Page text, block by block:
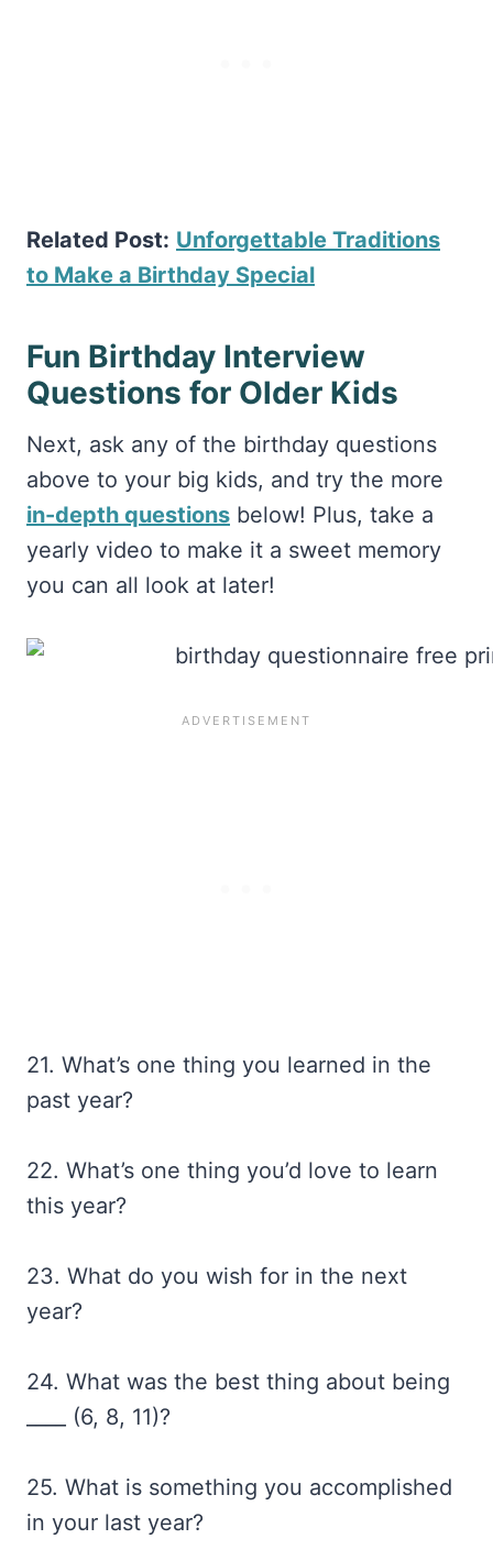
Related Post: Unforgettable Traditions
to Make a Birthday Special
Fun Birthday Interview
Questions for Older Kids
Next, ask any of the birthday questions
above to your big kids, and try the more
in-depth questions below! Plus, take a
yearly video to make it a sweet memory
you can all look at later!
21. What’s one thing you learned in the
past year?
22. What’s one thing you’d love to learn
this year?
23. What do you wish for in the next
year?
24. What was the best thing about being
____ (6, 8, 11)?
25. What is something you accomplished
in your last year?